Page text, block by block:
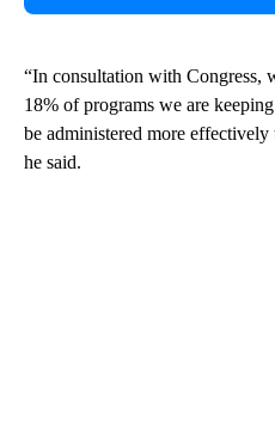
“In consultation with Congress,
18% of programs we are
be administered more effectively
he said.